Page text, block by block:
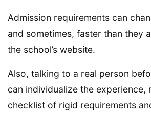
Admission requirements can
and sometimes, faster than they
the school’s website.
Also, talking to a real person
can individualize the experience,
checklist of rigid requirements